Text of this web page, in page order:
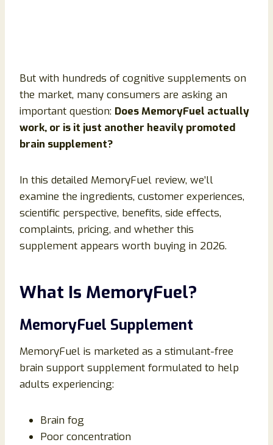
But with hundreds of cognitive supplements on
the market, many consumers are asking an
important question: Does MemoryFuel actually
work, or is it just another heavily promoted
brain supplement?
In this detailed MemoryFuel review, we’ll
examine the ingredients, customer experiences,
scientific perspective, benefits, side effects,
complaints, pricing, and whether this
supplement appears worth buying in 2026.
What Is MemoryFuel?
MemoryFuel Supplement
MemoryFuel is marketed as a stimulant-free
brain support supplement formulated to help
adults experiencing:
Brain fog
Poor concentration